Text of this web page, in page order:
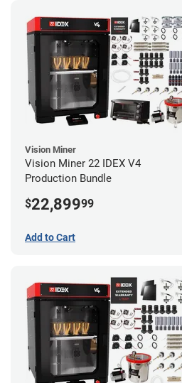
Vision Miner
Vision Miner 22 IDEX V4
Production Bundle
$22,89999
Add to Cart